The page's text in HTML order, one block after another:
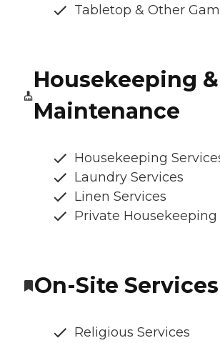
Tabletop & Other
Housekeeping &
Maintenance
Housekeeping
Laundry Services
Linen Services
Private Housekeeping
On-Site Services
Religious Services